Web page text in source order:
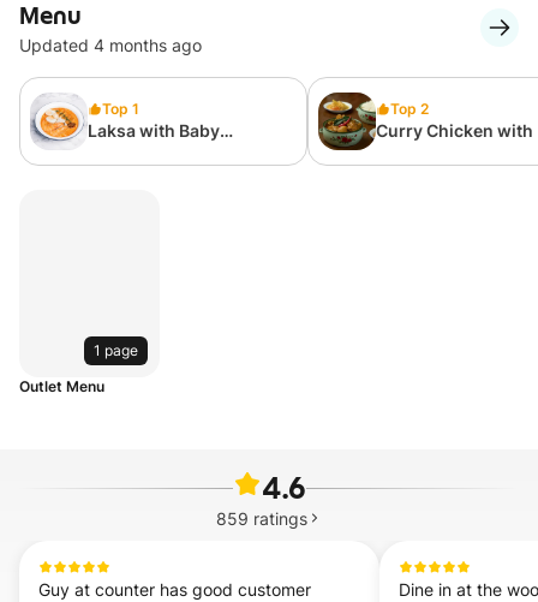
Menu
Updated 4 months ago
Top 1
Laksa with Baby
Top 2
Curry Chicken with
1 page
Outlet Menu
4.6
859 ratings
Guy at counter has good customer
Dine in at the